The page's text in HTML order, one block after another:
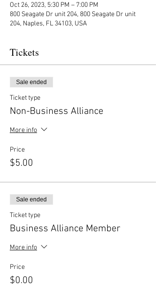
Oct 26, 2023, 5:30 PM – 7:00 PM
800 Seagate Dr unit 204, 800 Seagate Dr unit
204, Naples, FL 34103, USA
Tickets
Sale ended
Ticket type
Non-Business Alliance
More info
Price
$5.00
Sale ended
Ticket type
Business Alliance Member
More info
Price
$0.00